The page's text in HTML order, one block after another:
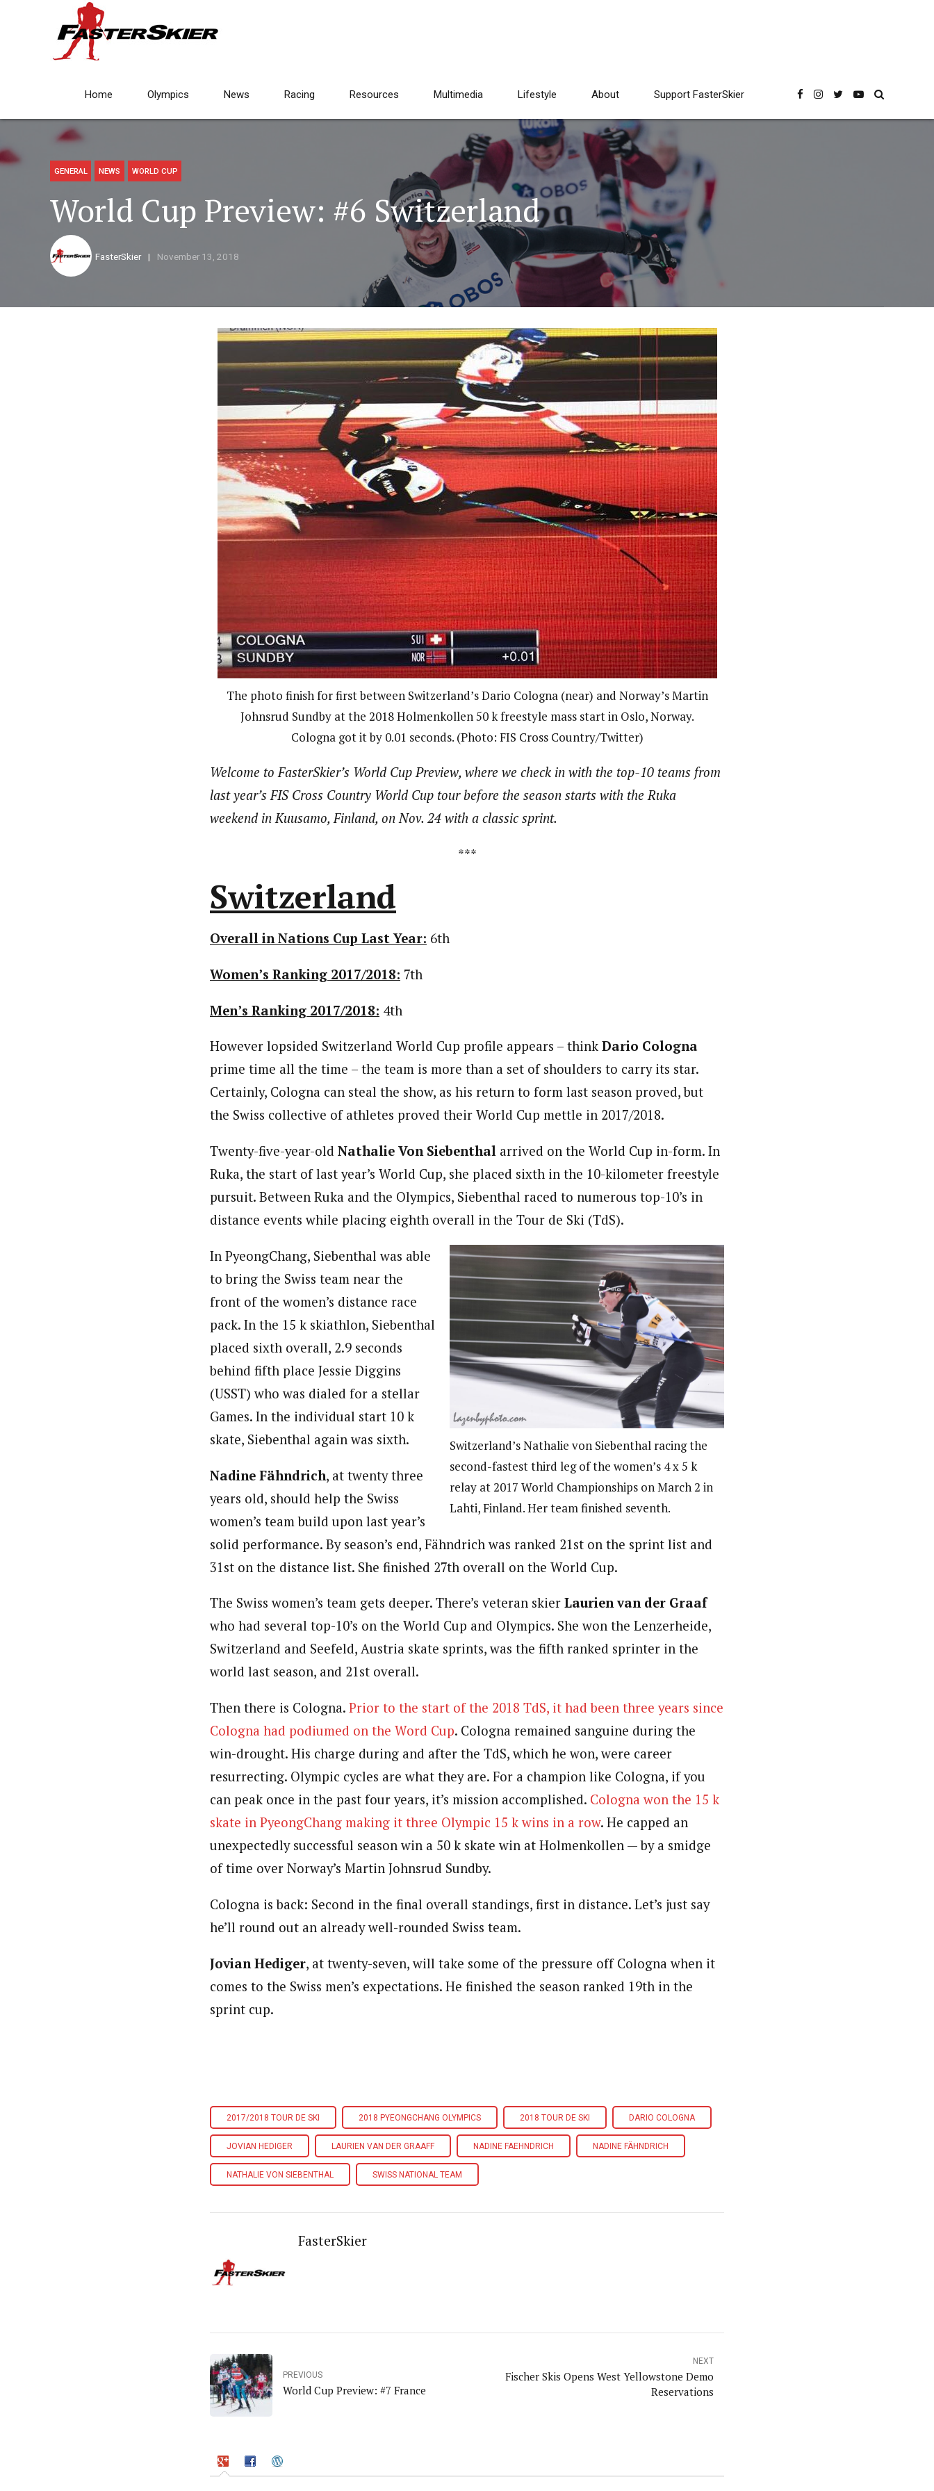
Home Olympics News Racing Resources Multimedia Lifestyle About Support FasterSkier
GENERAL NEWS WORLD CUP
World Cup Preview: #6 Switzerland
FasterSkier November 13, 2018
The photo finish for first between Switzerland’s Dario Cologna (near) and Norway’s Martin
Johnsrud Sundby at the 2018 Holmenkollen 50 k freestyle mass start in Oslo, Norway.
Cologna got it by 0.01 seconds. (Photo: FIS Cross Country/Twitter)
Welcome to FasterSkier’s World Cup Preview, where we check in with the top-10 teams from
last year’s FIS Cross Country World Cup tour before the season starts with the Ruka
weekend in Kuusamo, Finland, on Nov. 24 with a classic sprint.
***
Switzerland
Overall in Nations Cup Last Year: 6th
Women’s Ranking 2017/2018: 7th
Men’s Ranking 2017/2018: 4th
However lopsided Switzerland World Cup profile appears – think Dario Cologna
prime time all the time – the team is more than a set of shoulders to carry its star.
Certainly, Cologna can steal the show, as his return to form last season proved, but
the Swiss collective of athletes proved their World Cup mettle in 2017/2018.
Twenty-five-year-old Nathalie Von Siebenthal arrived on the World Cup in-form. In
Ruka, the start of last year’s World Cup, she placed sixth in the 10-kilometer freestyle
pursuit. Between Ruka and the Olympics, Siebenthal raced to numerous top-10’s in
distance events while placing eighth overall in the Tour de Ski (TdS).
Switzerland’s Nathalie von Siebenthal racing the
second-fastest third leg of the women’s 4 x 5 k
relay at 2017 World Championships on March 2 in
Lahti, Finland. Her team finished seventh.
In PyeongChang, Siebenthal was able
to bring the Swiss team near the
front of the women’s distance race
pack. In the 15 k skiathlon, Siebenthal
placed sixth overall, 2.9 seconds
behind fifth place Jessie Diggins
(USST) who was dialed for a stellar
Games. In the individual start 10 k
skate, Siebenthal again was sixth.
Nadine Fähndrich, at twenty three
years old, should help the Swiss
women’s team build upon last year’s
solid performance. By season’s end, Fähndrich was ranked 21st on the sprint list and
31st on the distance list. She finished 27th overall on the World Cup.
The Swiss women’s team gets deeper. There’s veteran skier Laurien van der Graaf
who had several top-10’s on the World Cup and Olympics. She won the Lenzerheide,
Switzerland and Seefeld, Austria skate sprints, was the fifth ranked sprinter in the
world last season, and 21st overall.
Then there is Cologna. Prior to the start of the 2018 TdS, it had been three years since
Cologna had podiumed on the Word Cup. Cologna remained sanguine during the
win-drought. His charge during and after the TdS, which he won, were career
resurrecting. Olympic cycles are what they are. For a champion like Cologna, if you
can peak once in the past four years, it’s mission accomplished. Cologna won the 15 k
skate in PyeongChang making it three Olympic 15 k wins in a row. He capped an
unexpectedly successful season win a 50 k skate win at Holmenkollen — by a smidge
of time over Norway’s Martin Johnsrud Sundby.
Cologna is back: Second in the final overall standings, first in distance. Let’s just say
he’ll round out an already well-rounded Swiss team.
Jovian Hediger, at twenty-seven, will take some of the pressure off Cologna when it
comes to the Swiss men’s expectations. He finished the season ranked 19th in the
sprint cup.
2017/2018 TOUR DE SKI 2018 PYEONGCHANG OLYMPICS 2018 TOUR DE SKI DARIO COLOGNA
JOVIAN HEDIGER LAURIEN VAN DER GRAAFF NADINE FAEHNDRICH NADINE FÄHNDRICH
NATHALIE VON SIEBENTHAL SWISS NATIONAL TEAM
FasterSkier
PREVIOUS
World Cup Preview: #7 France
NEXT
Fischer Skis Opens West Yellowstone Demo
Reservations